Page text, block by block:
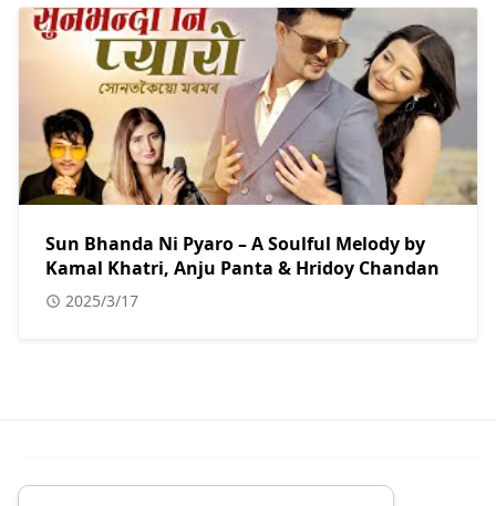
Sun Bhanda Ni Pyaro – A Soulful Melody by
Kamal Khatri, Anju Panta & Hridoy Chandan
2025/3/17